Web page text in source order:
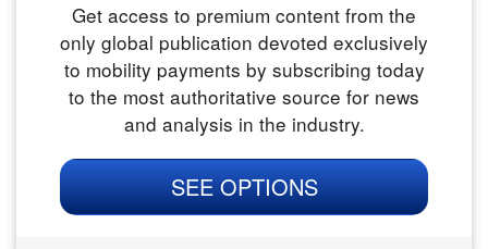
Get access to premium content from the
only global publication devoted exclusively
to mobility payments by subscribing today
to the most authoritative source for news
and analysis in the industry.
SEE OPTIONS